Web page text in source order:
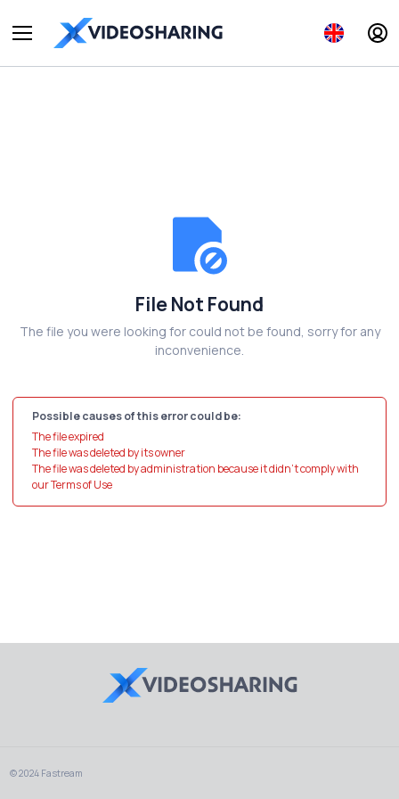
File Not Found
The file you were looking for could not be found, sorry for any
inconvenience.
Possible causes of this error could be:
The file expired
The file was deleted by its owner
The file was deleted by administration because it didn't comply with
our Terms of Use
© 2024 Fastream